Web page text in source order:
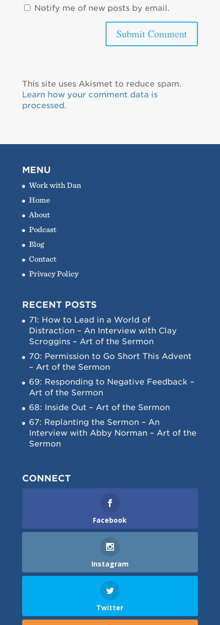
Notify me of new posts by email.
This site uses Akismet to reduce spam.
Learn how your comment data is
processed.
MENU
Work with Dan
Home
About
Podcast
Blog
Contact
Privacy Policy
RECENT POSTS
71: How to Lead in a World of
Distraction – An Interview with Clay
Scroggins – Art of the Sermon
70: Permission to Go Short This Advent
– Art of the Sermon
69: Responding to Negative Feedback –
Art of the Sermon
68: Inside Out – Art of the Sermon
67: Replanting the Sermon – An
Interview with Abby Norman – Art of the
Sermon
CONNECT
Facebook
Instagram
Twitter